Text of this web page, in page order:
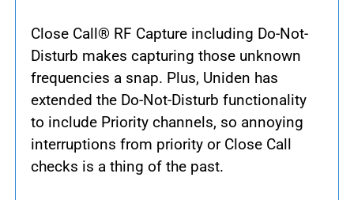
Close Call® RF Capture including Do-Not-
Disturb makes capturing those unknown
frequencies a snap. Plus, Uniden has
extended the Do-Not-Disturb functionality
to include Priority channels, so annoying
interruptions from priority or Close Call
checks is a thing of the past.